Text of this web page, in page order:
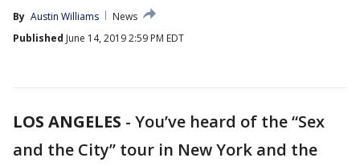
By Austin Williams
News
Published June 14, 2019 2:59 PM EDT
LOS ANGELES - You’ve heard of the “Sex
and the City” tour in New York and the